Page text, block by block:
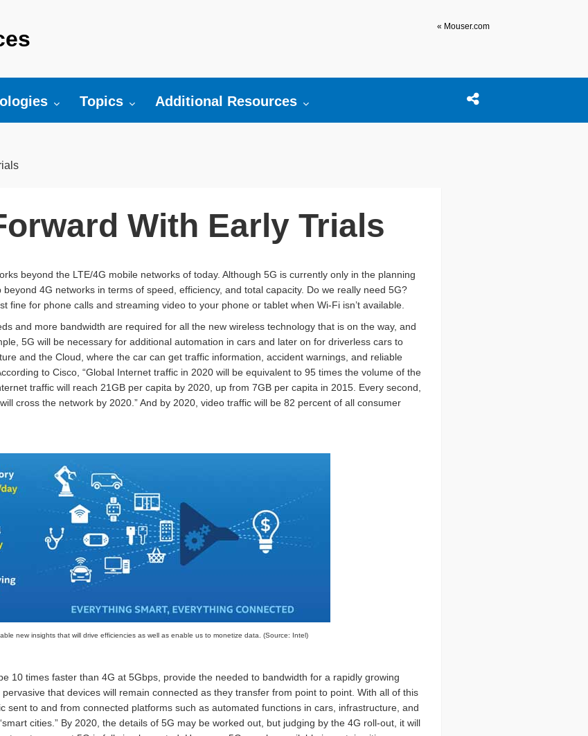
« Mouser.com
submenu for:Toggle submenu for:
Topics Toggle submenu for:
Additional Resources Open search box
Share this Post
With Early Trials
beyond the LTE/4G mobile networks of today. Although 5G is currently only in the planning
4G networks in terms of speed, efficiency, and total capacity. Do we really need 5G?
fine for phone calls and streaming video to your phone or tablet when Wi-Fi isn’t available.
and more bandwidth are required for all the new wireless technology that is on the way, and
5G will be necessary for additional automation in cars and later on for driverless cars to
and the Cloud, where the car can get traffic information, accident warnings, and reliable
to Cisco, “Global Internet traffic in 2020 will be equivalent to 95 times the volume of the
traffic will reach 21GB per capita by 2020, up from 7GB per capita in 2015. Every second,
cross the network by 2020.” And by 2020, video traffic will be 82 percent of all consumer
new insights that will drive efficiencies as well as enable us to monetize data. (Source: Intel)
10 times faster than 4G at 5Gbps, provide the needed to bandwidth for a rapidly growing
that devices will remain connected as they transfer from point to point. With all of this
sent to and from connected platforms such as automated functions in cars, infrastructure, and
cities.” By 2020, the details of 5G may be worked out, but judging by the 4G roll-out, it will